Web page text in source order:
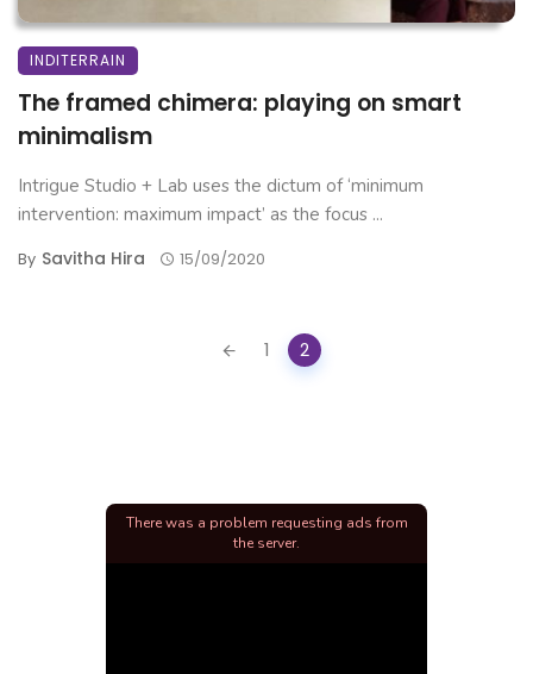
INDITERRAIN
The framed chimera: playing on smart
minimalism
Intrigue Studio + Lab uses the dictum of ‘minimum
intervention: maximum impact’ as the focus ...
By Savitha Hira 15/09/2020
1 2
There was a problem requesting ads from
the server.